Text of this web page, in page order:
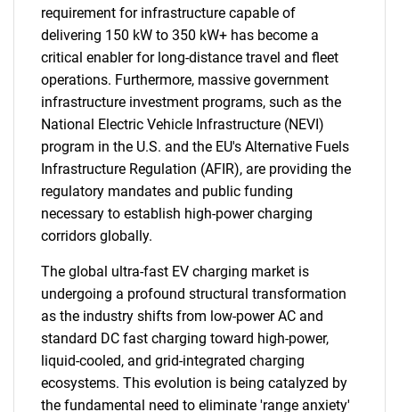
requirement for infrastructure capable of
delivering 150 kW to 350 kW+ has become a
critical enabler for long-distance travel and fleet
operations. Furthermore, massive government
infrastructure investment programs, such as the
National Electric Vehicle Infrastructure (NEVI)
program in the U.S. and the EU's Alternative Fuels
Infrastructure Regulation (AFIR), are providing the
regulatory mandates and public funding
necessary to establish high-power charging
corridors globally.
The global ultra-fast EV charging market is
undergoing a profound structural transformation
as the industry shifts from low-power AC and
standard DC fast charging toward high-power,
liquid-cooled, and grid-integrated charging
ecosystems. This evolution is being catalyzed by
the fundamental need to eliminate 'range anxiety'